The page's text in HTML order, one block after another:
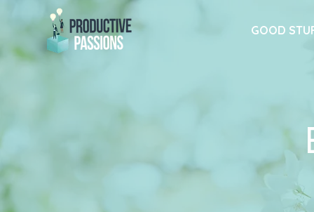
GOOD